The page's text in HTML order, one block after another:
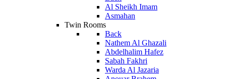
Al Sheikh Imam
Asmahan
Twin Rooms
Back
Nathem Al Ghazali
Abdelhalim Hafez
Sabah Fakhri
Warda Al Jazaria